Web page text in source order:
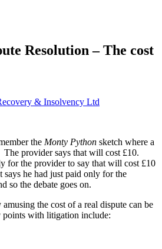
Resolution – The cost
& Insolvency Ltd
the Monty Python sketch where a
provider says that will cost £10.
for the provider to say that will cost £10
says he had just paid only for the
so the debate goes on.
the cost of a real dispute can be
with litigation include: